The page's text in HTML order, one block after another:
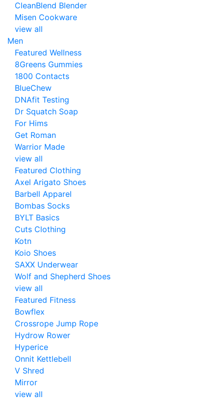
CleanBlend Blender
Misen Cookware
view all
Men
Featured Wellness
8Greens Gummies
1800 Contacts
BlueChew
DNAfit Testing
Dr Squatch Soap
For Hims
Get Roman
Warrior Made
view all
Featured Clothing
Axel Arigato Shoes
Barbell Apparel
Bombas Socks
BYLT Basics
Cuts Clothing
Kotn
Koio Shoes
SAXX Underwear
Wolf and Shepherd Shoes
view all
Featured Fitness
Bowflex
Crossrope Jump Rope
Hydrow Rower
Hyperice
Onnit Kettlebell
V Shred
Mirror
view all